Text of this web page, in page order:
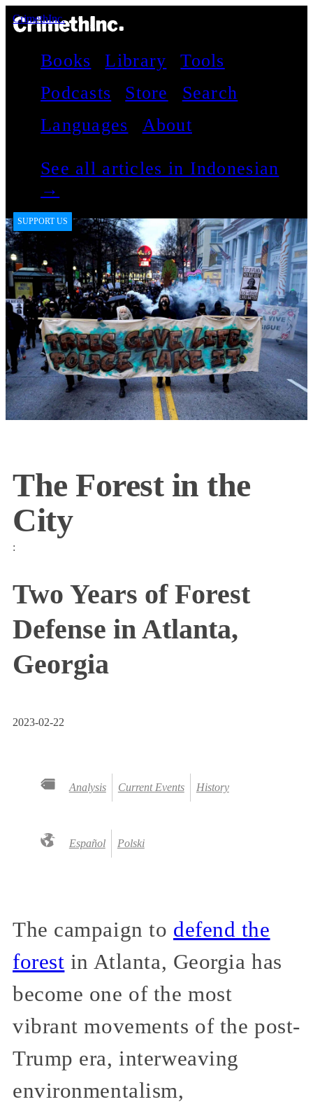
CrimethInc.
Books Library
Tools
Podcasts
Store
Search
Languages
About
See all articles in Indonesian
→
SUPPORT US
The Forest in the
City
:
Two Years of Forest
Defense in Atlanta,
Georgia
2023-02-22
Analysis Current Events History
Español Polski
The campaign to defend the
forest in Atlanta, Georgia has
become one of the most
vibrant movements of the post-
Trump era, interweaving
environmentalism,